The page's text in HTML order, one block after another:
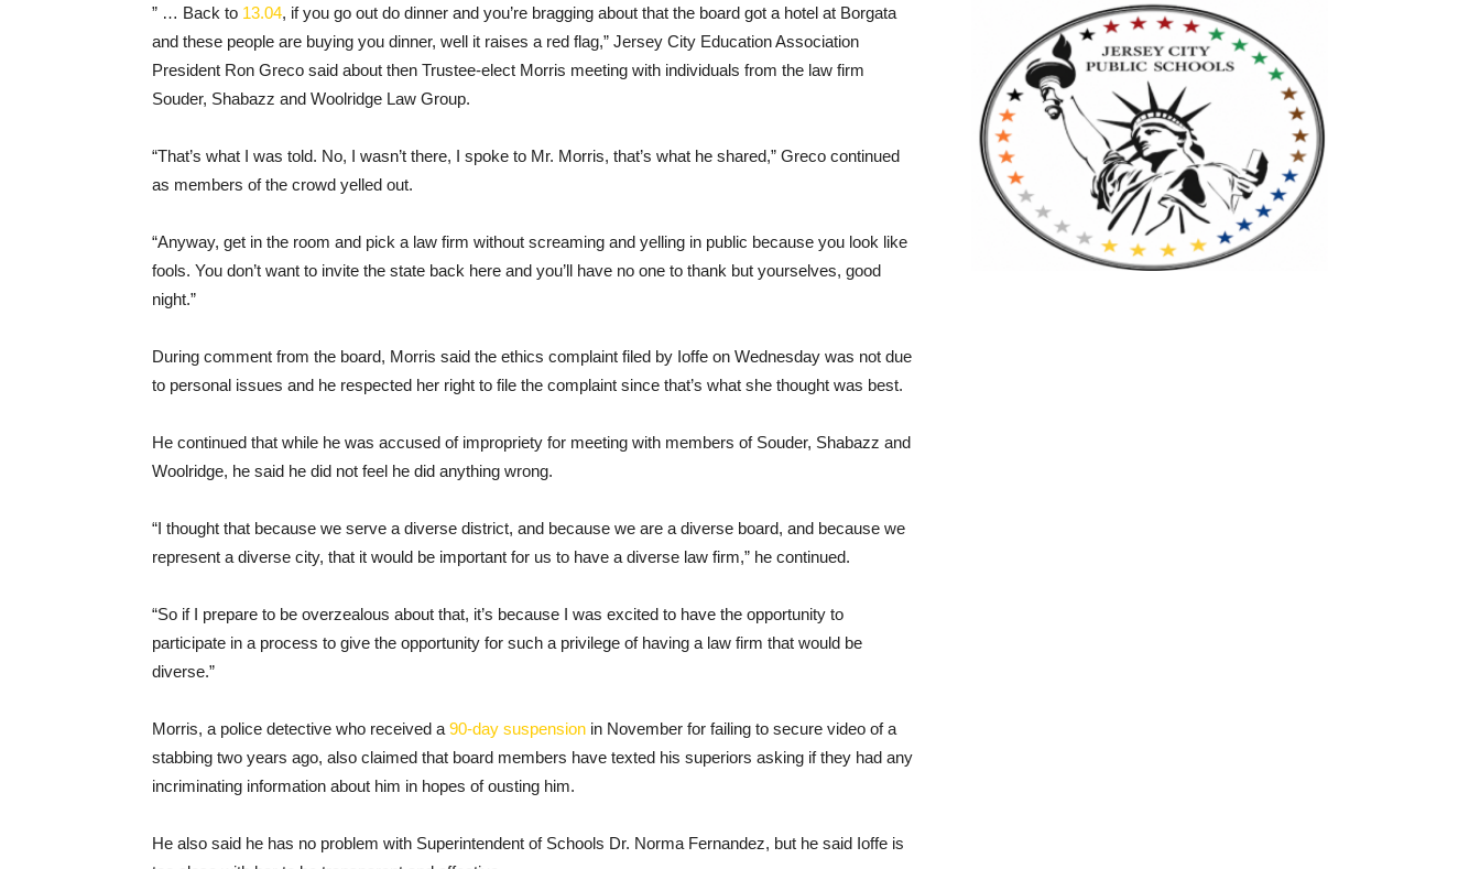
” … Back to 13.04, if you go out do dinner and you’re bragging about that the board got a hotel at Borgata
and these people are buying you dinner, well it raises a red flag,” Jersey City Education Association
President Ron Greco said about then Trustee-elect Morris meeting with individuals from the law firm
Souder, Shabazz and Woolridge Law Group.
“That’s what I was told. No, I wasn’t there, I spoke to Mr. Morris, that’s what he shared,” Greco continued
as members of the crowd yelled out.
“Anyway, get in the room and pick a law firm without screaming and yelling in public because you look like
fools. You don’t want to invite the state back here and you’ll have no one to thank but yourselves, good
night.”
During comment from the board, Morris said the ethics complaint filed by Ioffe on Wednesday was not due
to personal issues and he respected her right to file the complaint since that’s what she thought was best.
He continued that while he was accused of impropriety for meeting with members of Souder, Shabazz and
Woolridge, he said he did not feel he did anything wrong.
“I thought that because we serve a diverse district, and because we are a diverse board, and because we
represent a diverse city, that it would be important for us to have a diverse law firm,” he continued.
“So if I prepare to be overzealous about that, it’s because I was excited to have the opportunity to
participate in a process to give the opportunity for such a privilege of having a law firm that would be
diverse.”
Morris, a police detective who received a 90-day suspension in November for failing to secure video of a
stabbing two years ago, also claimed that board members have texted his superiors asking if they had any
incriminating information about him in hopes of ousting him.
He also said he has no problem with Superintendent of Schools Dr. Norma Fernandez, but he said Ioffe is